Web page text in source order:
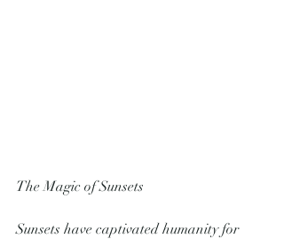
The Magic of Sunsets
Sunsets have captivated humanity for